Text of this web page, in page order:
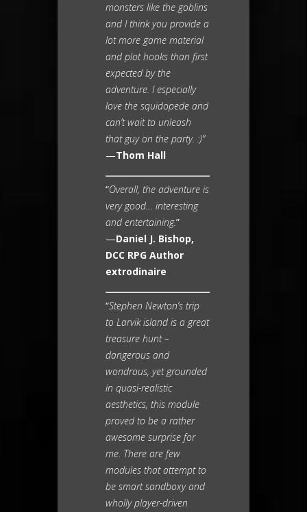
monsters like the goblins
and I think you provide a
lot more game material
and plot hooks than first
expected by the
adventure. I especially
love the squidopede and
can’t wait to unleash
that guy on the party. :)”
—Thom Hall
“Overall, the adventure is
very good… interesting
and entertaining.”
—Daniel J. Bishop,
DCC RPG Author
extrodinaire
“Stephen Newton’s trip
to Larvik island is a great
treasure hunt –
dangerous and
wondrous, yet grounded
in quasi-realistic
aesthetics, this module
proved to be a rather
awesome surprise for
me. There are few
modules that attempt to
be smart sandboxy and
wholly player-driven